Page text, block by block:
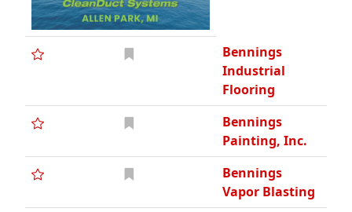
Bennings
Industrial
Flooring
Bennings
Painting, Inc.
Bennings
Vapor Blasting